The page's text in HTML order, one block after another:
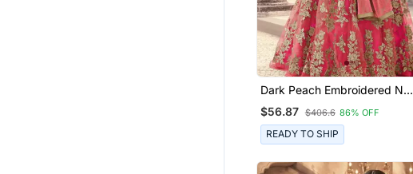
Dark Peach Embroidered Net
Anarkali Salwar Suit
$56.87 $406.6 86% OFF
READY TO SHIP